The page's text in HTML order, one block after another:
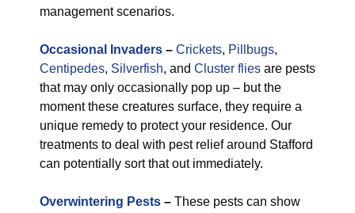
management scenarios.
Occasional Invaders – Crickets, Pillbugs,
Centipedes, Silverfish, and Cluster flies are pests
that may only occasionally pop up – but the
moment these creatures surface, they require a
unique remedy to protect your residence. Our
treatments to deal with pest relief around Stafford
can potentially sort that out immediately.
Overwintering Pests – These pests can show